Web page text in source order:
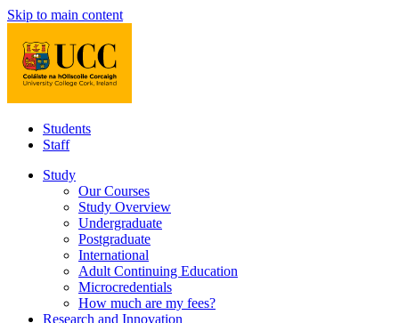
Skip to main content
Students
Staff
Study
Our Courses
Study Overview
Undergraduate
Postgraduate
International
Adult Continuing Education
Microcredentials
How much are my fees?
Research and Innovation